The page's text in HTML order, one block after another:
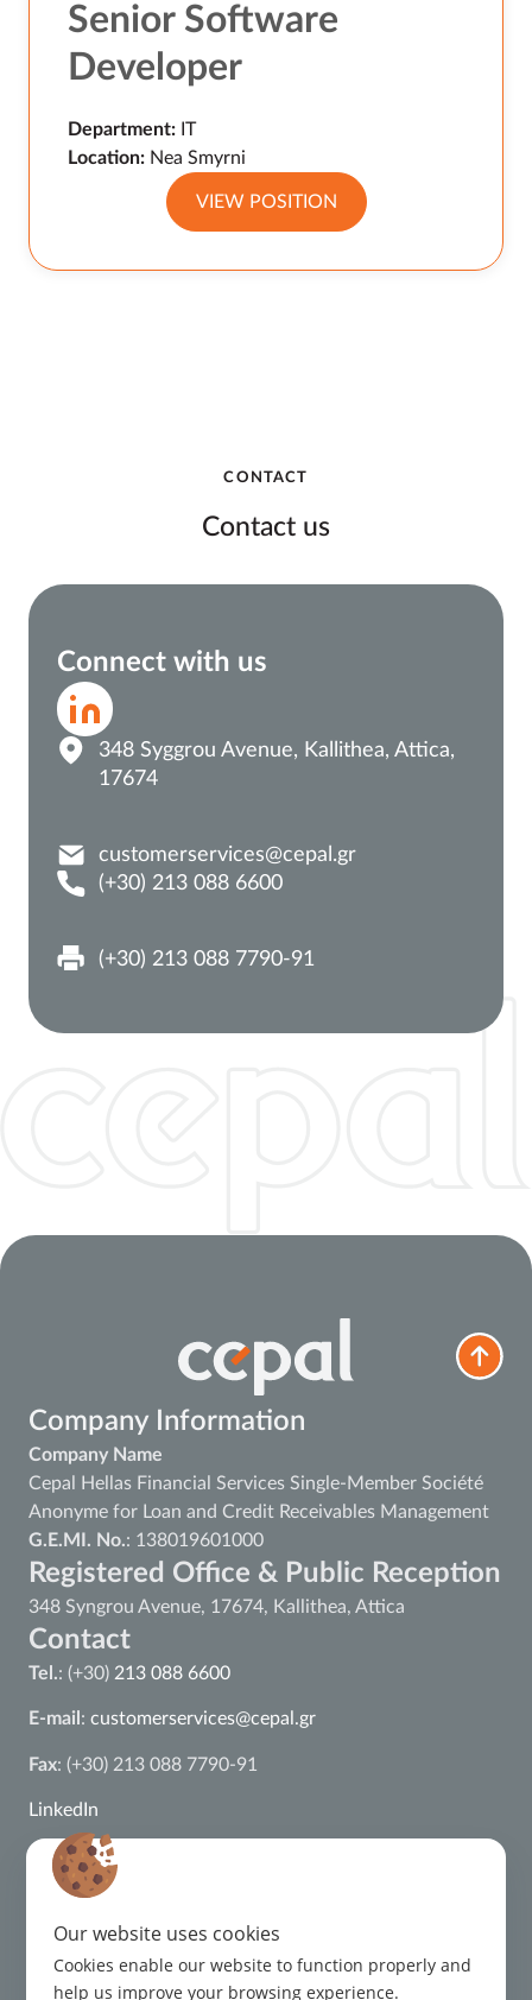
Senior Software
Developer
Department: IT
Location: Nea Smyrni
VIEW POSITION
CONTACT
Contact us
Connect with us
348 Syggrou Avenue, Kallithea, Attica,
17674
customerservices@cepal.gr
(+30) 213 088 6600
(+30) 213 088 7790-91
Company Information
Company Name
Cepal Hellas Financial Services Single-Member Société
Anonyme for Loan and Credit Receivables Management
G.E.MI. No.: 138019601000
Registered Office & Public Reception
348 Syngrou Avenue, 17674, Kallithea, Attica
Contact
Tel.: (+30) 213 088 6600
E-mail : customerservices@cepal.gr
Fax: (+30) 213 088 7790-91
LinkedIn
ISO 22301:2019 Certification
ISO 27001:2022 Certification
ISO 37002:2021 Certification
ISO 9001:2015 Certification
Our website uses cookies
Cookies enable our website to function properly and
help us improve your browsing experience.